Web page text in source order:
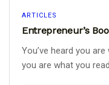
ARTICLES
Entrepreneur’s
You’ve heard you
you are what you